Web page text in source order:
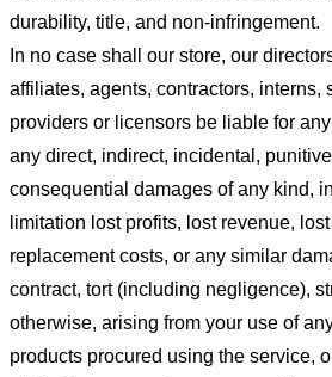
durability, title, and non-infringement.
In no case shall our store, our
affiliates, agents, contractors, interns,
providers or licensors be liable for
any direct, indirect, incidental,
consequential damages of any kind,
limitation lost profits, lost revenue,
replacement costs, or any similar
contract, tort (including negligence),
otherwise, arising from your use of
products procured using the service,